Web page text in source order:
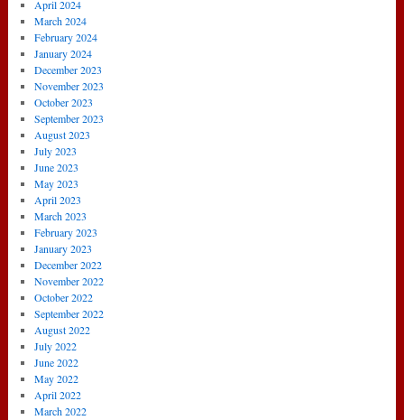
April 2024
March 2024
February 2024
January 2024
December 2023
November 2023
October 2023
September 2023
August 2023
July 2023
June 2023
May 2023
April 2023
March 2023
February 2023
January 2023
December 2022
November 2022
October 2022
September 2022
August 2022
July 2022
June 2022
May 2022
April 2022
March 2022